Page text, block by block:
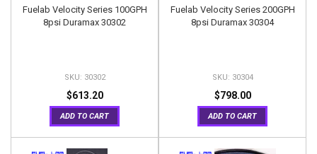
Fuelab Velocity Series 100GPH
8psi Duramax 30302
30302
$613.20
ADD TO CART
Fuelab Velocity Series 200GPH
8psi Duramax 30304
30304
$798.00
ADD TO CART